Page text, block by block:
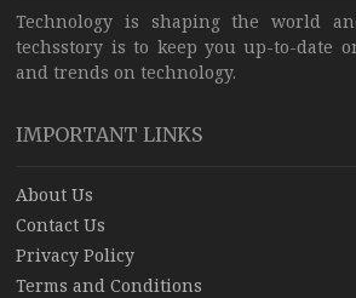
Technology is shaping the world
techsstory is to keep you up-to-date
and trends on technology.
IMPORTANT LINKS
About Us
Contact Us
Privacy Policy
Terms and Conditions